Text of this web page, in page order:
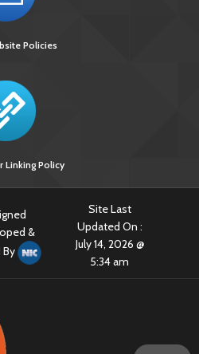
in RNTCP PMDT in
TB drug
and Management of Tb in
Policies
Linking Policy
&
By
Site Last
Updated On :
July 14, 2026 @
5:34 am